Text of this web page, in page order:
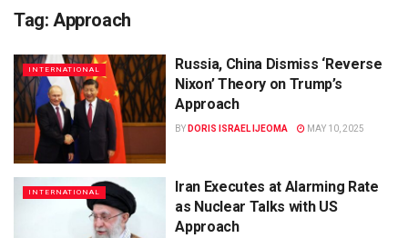
Tag: Approach
INTERNATIONAL
Russia, China Dismiss ‘Reverse
Nixon’ Theory on Trump’s
Approach
BY DORIS ISRAEL IJEOMA MAY 10, 2025
INTERNATIONAL
Iran Executes at Alarming Rate
as Nuclear Talks with US
Approach